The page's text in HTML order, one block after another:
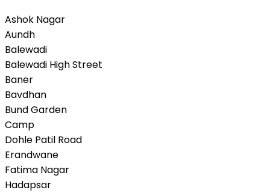
Ashok Nagar
Aundh
Balewadi
Balewadi High Street
Baner
Bavdhan
Bund Garden
Camp
Dohle Patil Road
Erandwane
Fatima Nagar
Hadapsar